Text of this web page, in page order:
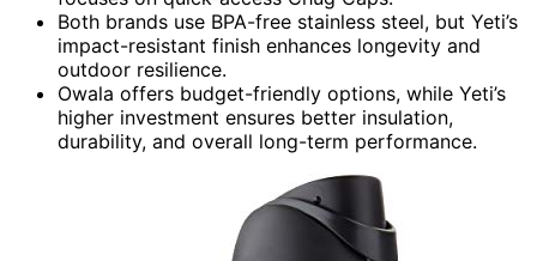
Both brands use BPA-free stainless steel, but Yeti’s
impact-resistant finish enhances longevity and
outdoor resilience.
Owala offers budget-friendly options, while Yeti’s
higher investment ensures better insulation,
durability, and overall long-term performance.